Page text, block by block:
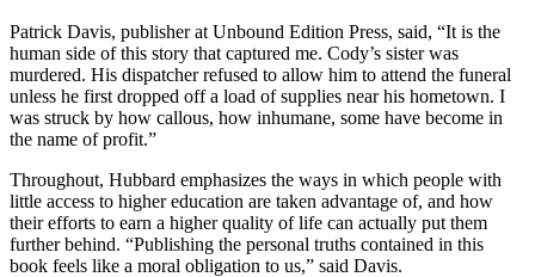
Patrick Davis, publisher at Unbound Edition Press, said, “It is the
human side of this story that captured me. Cody’s sister was
murdered. His dispatcher refused to allow him to attend the funeral
unless he first dropped off a load of supplies near his hometown. I
was struck by how callous, how inhumane, some have become in
the name of profit.”
Throughout, Hubbard emphasizes the ways in which people with
little access to higher education are taken advantage of, and how
their efforts to earn a higher quality of life can actually put them
further behind. “Publishing the personal truths contained in this
book feels like a moral obligation to us,” said Davis.